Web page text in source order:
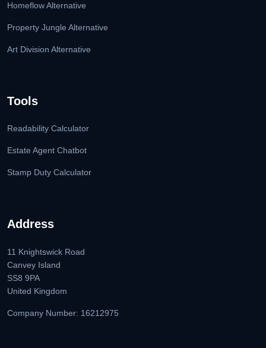
Homeflow Alternative
Property Jungle Alternative
Art Division Alternative
Tools
Readability Calculator
Estate Agent Chatbot
Stamp Duty Calculator
Address
11 Knightswick Road
Canvey Island
SS8 9PA
United Kingdom
Company Number: 16212975